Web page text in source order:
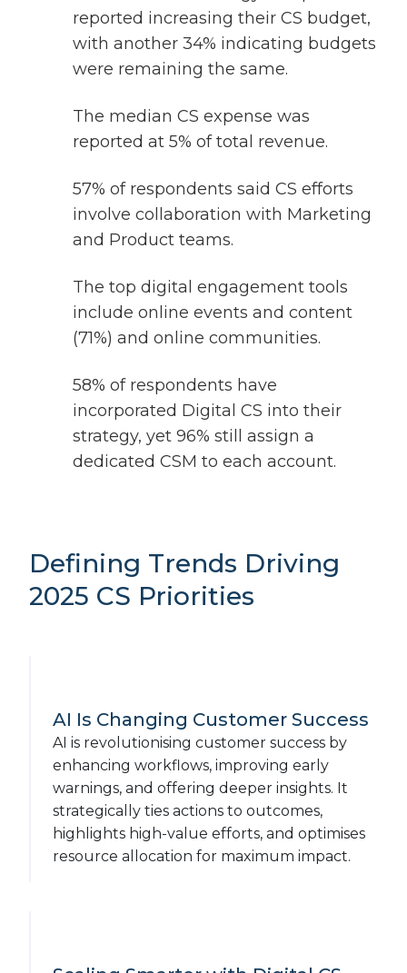
reported increasing their CS budget,
with another 34% indicating budgets
were remaining the same.
The median CS expense was
reported at 5% of total revenue.
57% of respondents said CS efforts
involve collaboration with Marketing
and Product teams.
The top digital engagement tools
include online events and content
(71%) and online communities.
58% of respondents have
incorporated Digital CS into their
strategy, yet 96% still assign a
dedicated CSM to each account.
Defining Trends Driving
2025 CS Priorities
AI Is Changing Customer Success
AI is revolutionising customer success by
enhancing workflows, improving early
warnings, and offering deeper insights. It
strategically ties actions to outcomes,
highlights high-value efforts, and optimises
resource allocation for maximum impact.